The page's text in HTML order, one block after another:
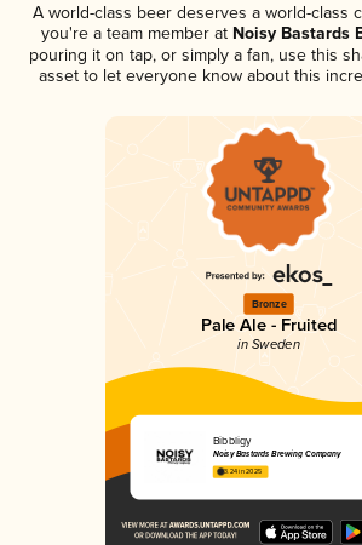
A world-class beer deserves a world-class
you're a team member at Noisy Bastards
pouring it on tap, or simply a fan, use this
asset to let everyone know about this
Bronze
Pale Ale - Fruited
in Sweden
Bibbligy
Noisy Bastards Brewing Company
3.24 in 2025